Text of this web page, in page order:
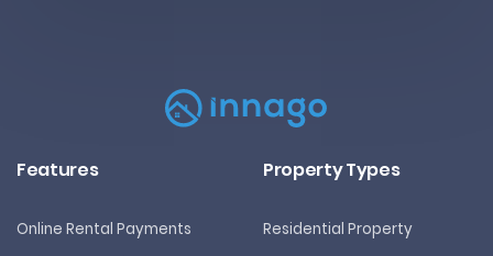
Features
Online Rental Payments
Property Types
Residential Property